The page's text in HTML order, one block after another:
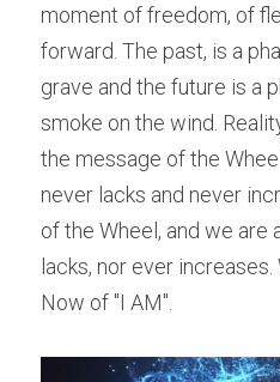
moment of freedom, of
forward. The past, is a
grave and the future is a
smoke on the wind.
the message of the
never lacks and never
of the Wheel, and we are
lacks, nor ever
Now of "I AM".